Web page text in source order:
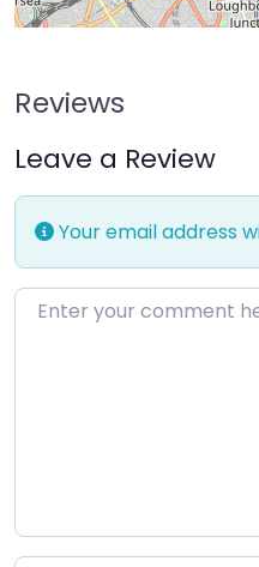
Reviews
Leave a Review
Your email address
Enter your comment